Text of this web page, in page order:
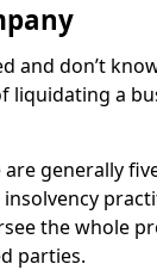
and don’t
a
generally
the whole
parties.